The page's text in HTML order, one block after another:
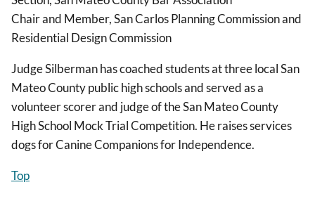
Chair and Member, San Carlos Planning Commission and
Residential Design Commission
Judge Silberman has coached students at three local San
Mateo County public high schools and served as a
volunteer scorer and judge of the San Mateo County
High School Mock Trial Competition. He raises services
dogs for Canine Companions for Independence.
Top